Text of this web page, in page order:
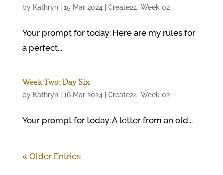
by Kathryn| 15 Mar 2024 Create24: Week 02
Your prompt for today: Here are my rules for
a perfect...
Week Two: Day Six
by Kathryn| 16 Mar 2024 Create24: Week 02
Your prompt for today: A letter from an old...
« Older Entries